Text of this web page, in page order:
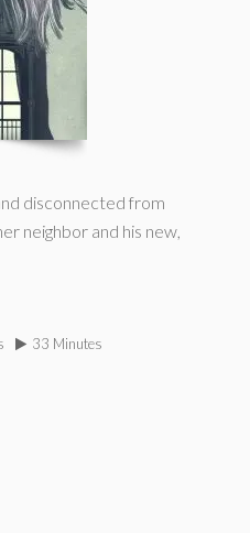
disconnected from
neighbor and his new,
33 Minutes